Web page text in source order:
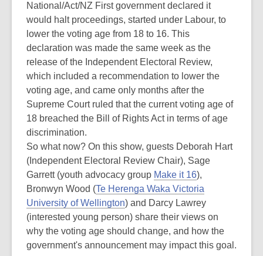
National/Act/NZ First government declared it
would halt proceedings, started under Labour, to
lower the voting age from 18 to 16. This
declaration was made the same week as the
release of the Independent Electoral Review,
which included a recommendation to lower the
voting age, and came only months after the
Supreme Court ruled that the current voting age of
18 breached the Bill of Rights Act in terms of age
discrimination.
So what now? On this show, guests Deborah Hart
(Independent Electoral Review Chair), Sage
Garrett (youth advocacy group Make it 16),
Bronwyn Wood (Te Herenga Waka Victoria
University of Wellington) and Darcy Lawrey
(interested young person) share their views on
why the voting age should change, and how the
government's announcement may impact this goal.